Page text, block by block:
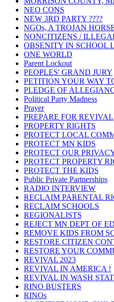
NEO CONS
NEW 3RD PARTY ????
NGOs, A TROJAN
NONCITIZENS /
OBSENITY IN SCHOOL
ONE WORLD
Parent Lockout
PEOPLES' GRAND JURY
PETITION YOUR WAY
PLEDGE OF
Political Party Madness
Prayer
PREPARE FOR REVIVAL
PROPERTY RIGHTS
PROTECT LOCAL
PROTECT MN KIDS
PROTECT OUR
PROTECT PROPERTY
PROTECT THE KIDS
Public Private Partnerships
RADIO INTERVIEW
RECLAIM PARENTAL
RECLAIM SCHOOLS
REGIONALISTS
REJECT MN DEPT OF ED
REMOVE KIDS FROM
RESTORE CITIZEN
RESTORE YOUR
REVIVAL 2023
REVIVAL IN AMERICA !
REVIVAL IN WASH
RINO BUSTERS
RINOs